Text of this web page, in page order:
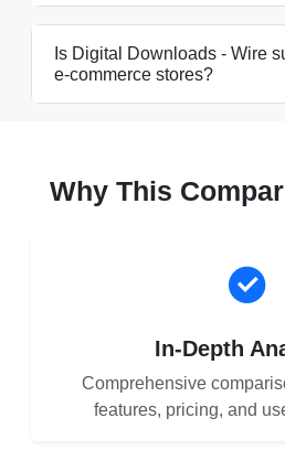
Is Digital Downloads ‑ Wire
e-commerce stores?
Why This
In-Depth
Comprehensive
features, pricing, and